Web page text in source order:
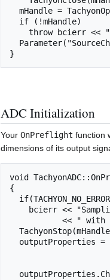
ADC Initialization
Your OnPreflight function
dimensions of its output
void
{